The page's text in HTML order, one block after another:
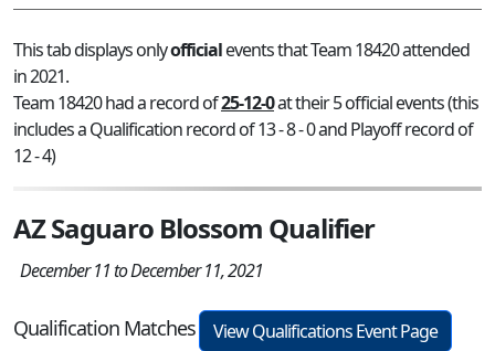
This tab displays onlyofficialevents that Team 18420 attended
in 2021.
Team 18420 had a record of25-12-0at their 5 official events (this
includes a Qualification record of 13 - 8 - 0 and Playoff record of
12 - 4)
AZ Saguaro Blossom Qualifier
December 11 to December 11, 2021
Qualification Matches
View Qualifications Event Page